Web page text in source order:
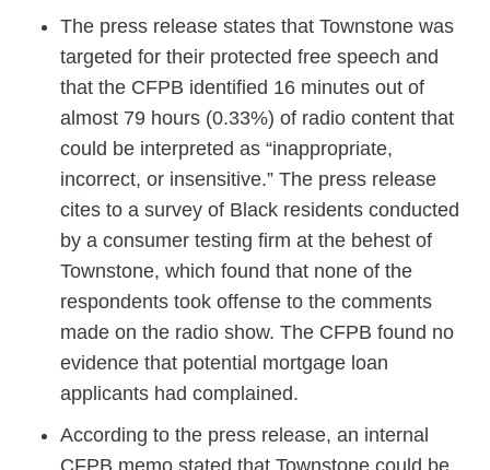
The press release states that Townstone was
targeted for their protected free speech and
that the CFPB identified 16 minutes out of
almost 79 hours (0.33%) of radio content that
could be interpreted as “inappropriate,
incorrect, or insensitive.” The press release
cites to a survey of Black residents conducted
by a consumer testing firm at the behest of
Townstone, which found that none of the
respondents took offense to the comments
made on the radio show. The CFPB found no
evidence that potential mortgage loan
applicants had complained.
According to the press release, an internal
CFPB memo stated that Townstone could be